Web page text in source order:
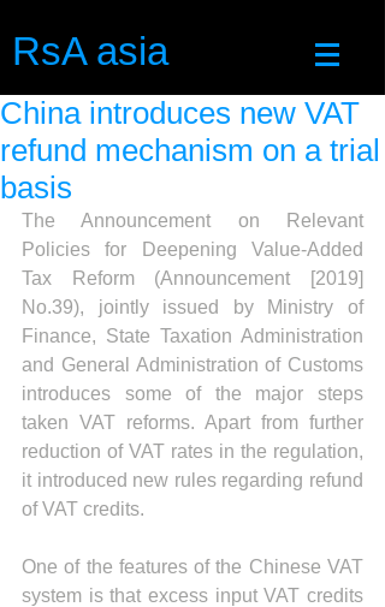
RsA asia
China introduces new VAT
refund mechanism on a trial
basis
The Announcement on Relevant
Policies for Deepening Value-Added
Tax Reform (Announcement [2019]
No.39), jointly issued by Ministry of
Finance, State Taxation Administration
and General Administration of Customs
introduces some of the major steps
taken VAT reforms. Apart from further
reduction of VAT rates in the regulation,
it introduced new rules regarding refund
of VAT credits.
One of the features of the Chinese VAT
system is that excess input VAT credits